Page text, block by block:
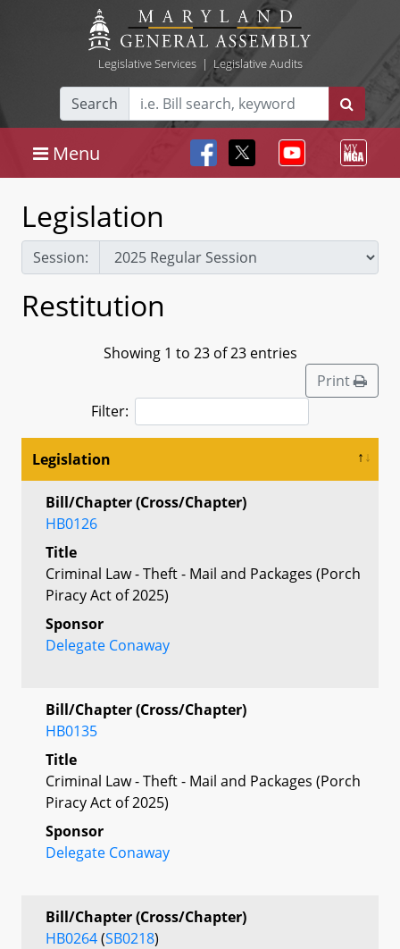
Legislative Services| Legislative Audits
Search
Menu
Legislation
Session:
Restitution
Showing 1 to 23 of 23 entries
Print
Filter:
Legislation
Bill/Chapter (Cross/Chapter)
HB0126
Title
Criminal Law - Theft - Mail and Packages (Porch
Piracy Act of 2025)
Sponsor
Delegate Conaway
Bill/Chapter (Cross/Chapter)
HB0135
Title
Criminal Law - Theft - Mail and Packages (Porch
Piracy Act of 2025)
Sponsor
Delegate Conaway
Bill/Chapter (Cross/Chapter)
HB0264(SB0218)